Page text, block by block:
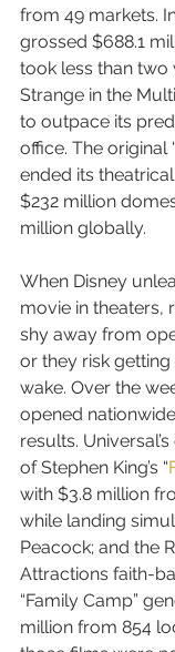
from 49 markets.
grossed $688.1
took less than two
Strange in the
to outpace its
office. The original
ended its
$232 million
million globally.
When Disney
movie in theaters,
shy away from
or they risk getting
wake. Over the
opened
results.
of Stephen King’s “
with $3.8 million
while landing
Peacock; and the
Attractions faith-
“Family Camp”
million from 854